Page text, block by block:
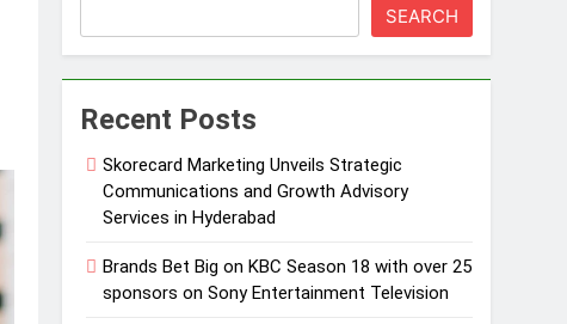
SEARCH
Recent Posts
Skorecard Marketing Unveils Strategic
Communications and Growth Advisory
Services in Hyderabad
Brands Bet Big on KBC Season 18 with over 25
sponsors on Sony Entertainment Television